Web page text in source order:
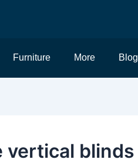
Furniture More Blog
vertical